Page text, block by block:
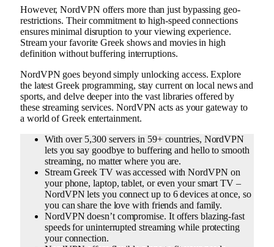
However, NordVPN offers more than just bypassing geo-
restrictions. Their commitment to high-speed connections
ensures minimal disruption to your viewing experience.
Stream your favorite Greek shows and movies in high
definition without buffering interruptions.
NordVPN goes beyond simply unlocking access. Explore
the latest Greek programming, stay current on local news and
sports, and delve deeper into the vast libraries offered by
these streaming services. NordVPN acts as your gateway to
a world of Greek entertainment.
With over 5,300 servers in 59+ countries, NordVPN
lets you say goodbye to buffering and hello to smooth
streaming, no matter where you are.
Stream Greek TV was accessed with NordVPN on
your phone, laptop, tablet, or even your smart TV –
NordVPN lets you connect up to 6 devices at once, so
you can share the love with friends and family.
NordVPN doesn’t compromise. It offers blazing-fast
speeds for uninterrupted streaming while protecting
your connection.